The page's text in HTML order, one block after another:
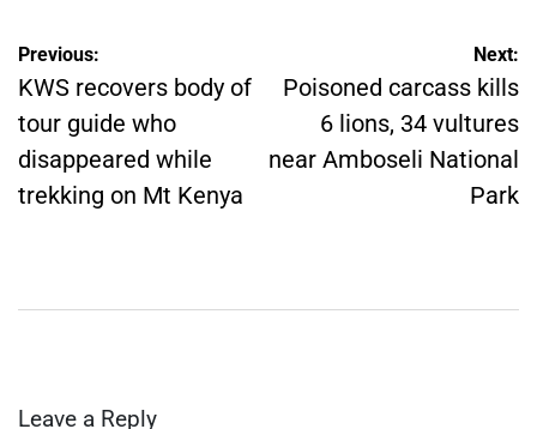
Post
navigation
Previous:
KWS recovers body of
tour guide who
disappeared while
trekking on Mt Kenya
Next:
Poisoned carcass kills
6 lions, 34 vultures
near Amboseli National
Park
Leave a Reply